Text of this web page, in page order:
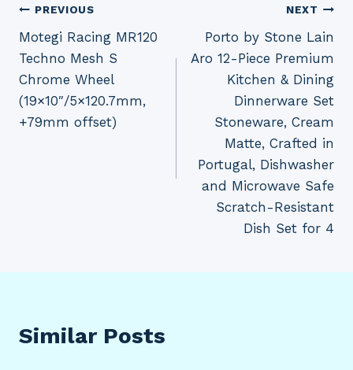
Post
navigation
PREVIOUS
Motegi Racing MR120
Techno Mesh S
Chrome Wheel
(19×10″/5×120.7mm,
+79mm offset)
NEXT
Porto by Stone Lain
Aro 12-Piece Premium
Kitchen & Dining
Dinnerware Set
Stoneware, Cream
Matte, Crafted in
Portugal, Dishwasher
and Microwave Safe
Scratch-Resistant
Dish Set for 4
Similar Posts